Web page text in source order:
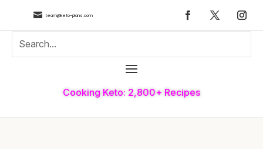
 team@keto-plans.com
Cooking Keto: 2,800+ Recipes